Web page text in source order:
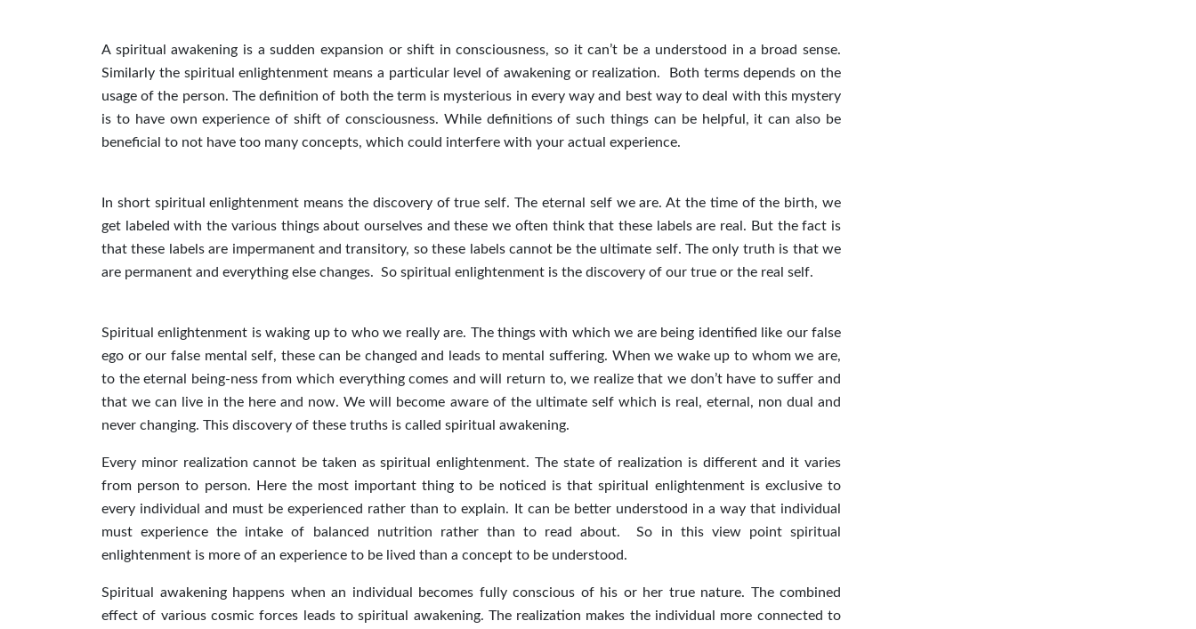
A spiritual awakening is a sudden expansion or shift in consciousness, so it can’t be a understood in a broad sense.
Similarly the spiritual enlightenment means a particular level of awakening or realization. Both terms depends on the
usage of the person. The definition of both the term is mysterious in every way and best way to deal with this mystery
is to have own experience of shift of consciousness. While definitions of such things can be helpful, it can also be
beneficial to not have too many concepts, which could interfere with your actual experience.
In short spiritual enlightenment means the discovery of true self. The eternal self we are. At the time of the birth, we
get labeled with the various things about ourselves and these we often think that these labels are real. But the fact is
that these labels are impermanent and transitory, so these labels cannot be the ultimate self. The only truth is that we
are permanent and everything else changes. So spiritual enlightenment is the discovery of our true or the real self.
Spiritual enlightenment is waking up to who we really are. The things with which we are being identified like our false
ego or our false mental self, these can be changed and leads to mental suffering. When we wake up to whom we are,
to the eternal being-ness from which everything comes and will return to, we realize that we don’t have to suffer and
that we can live in the here and now. We will become aware of the ultimate self which is real, eternal, non dual and
never changing. This discovery of these truths is called spiritual awakening.
Every minor realization cannot be taken as spiritual enlightenment. The state of realization is different and it varies
from person to person. Here the most important thing to be noticed is that spiritual enlightenment is exclusive to
every individual and must be experienced rather than to explain. It can be better understood in a way that individual
must experience the intake of balanced nutrition rather than to read about. So in this view point spiritual
enlightenment is more of an experience to be lived than a concept to be understood.
Spiritual awakening happens when an individual becomes fully conscious of his or her true nature. The combined
effect of various cosmic forces leads to spiritual awakening. The realization makes the individual more connected to